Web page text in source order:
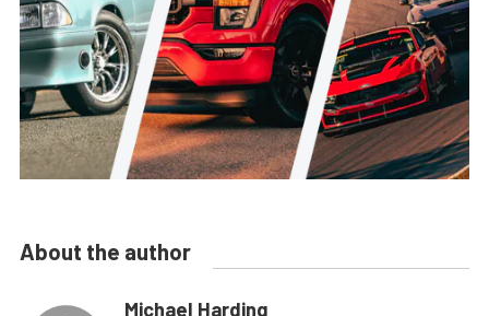
About the author
Michael Harding